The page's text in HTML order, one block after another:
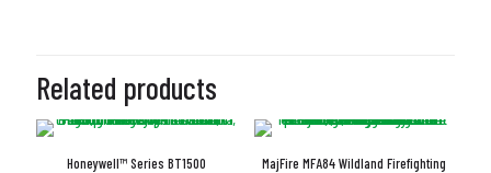
Related products
Honeywell™ Series BT1500
MajFire MFA84 Wildland Firefighting